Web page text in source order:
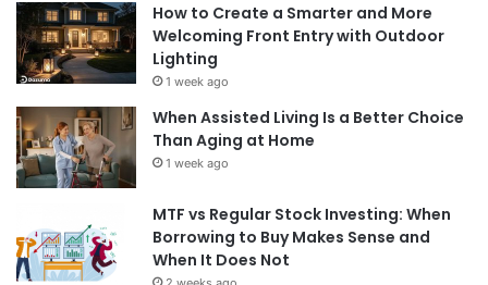
How to Create a Smarter and More
Welcoming Front Entry with Outdoor
Lighting
1 week ago
When Assisted Living Is a Better Choice
Than Aging at Home
1 week ago
MTF vs Regular Stock Investing: When
Borrowing to Buy Makes Sense and
When It Does Not